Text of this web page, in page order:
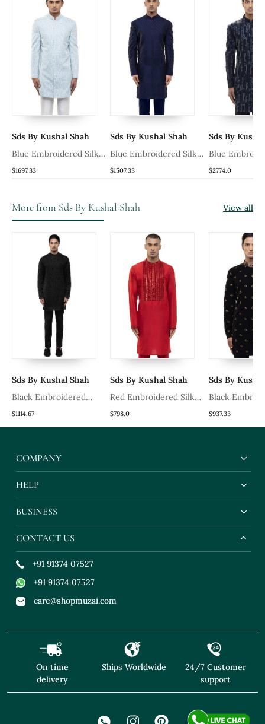
Sds By Kushal Shah
Blue Embroidered Silk
Sherwani Set
$1697.33
Sds By Kushal Shah
Blue Embroidered Silk
Sherwani Set
$1507.33
Sds By
Blue
Sherwani Set
$2774.0
More from Sds By Kushal Shah View all
Sds By Kushal Shah
Black Embroidered
Organza Kurta Set
$1114.67
Sds By Kushal Shah
Red Embroidered Silk
Kurta Set
$798.0
Sds By
Black
Cotton Kurta
$937.33
COMPANY
HELP
BUSINESS
CONTACT US
+91 91374 07527
+91 91374 07527
care@shopmuzai.com
On time
delivery
Ships Worldwide
24/7 Customer
support